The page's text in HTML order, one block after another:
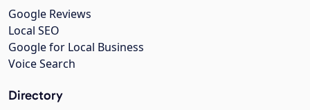
Google Reviews
Local SEO
Google for Local Business
Voice Search
Directory